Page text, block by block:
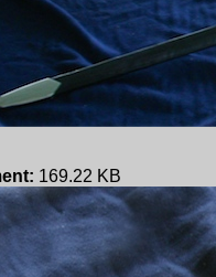
169.22 KB